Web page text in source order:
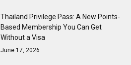
Thailand Privilege Pass: A New Points-
Based Membership You Can Get
Without a Visa
June 17, 2026